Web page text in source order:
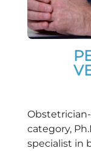
category,
specialist in